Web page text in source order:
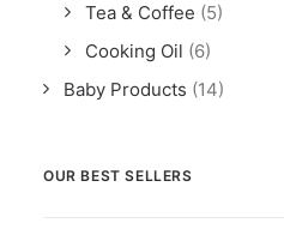
Tea & Coffee (5)
Cooking Oil (6)
Baby Products (14)
OUR BEST SELLERS